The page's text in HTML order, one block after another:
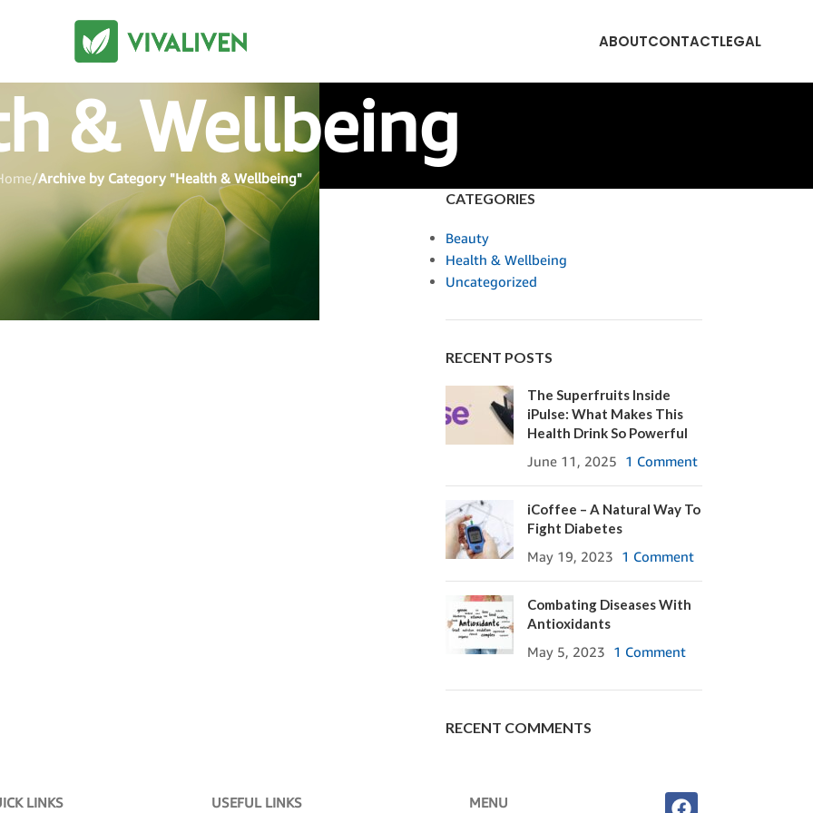
ABOUTCONTACTLEGAL
& Wellbeing
/Archive by Category "Health & Wellbeing"
CATEGORIES
Beauty
Health & Wellbeing
Uncategorized
RECENT POSTS
The Superfruits Inside
iPulse: What Makes This
Health Drink So Powerful
June 11, 2025
1 Comment
iCoffee – A Natural Way To
Fight Diabetes
May 19, 2023
1 Comment
Combating Diseases With
Antioxidants
May 5, 2023
1 Comment
RECENT COMMENTS
LINKS USEFUL LINKS MENU